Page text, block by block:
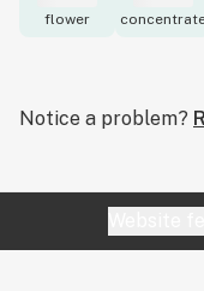
flower
Notice a problem?